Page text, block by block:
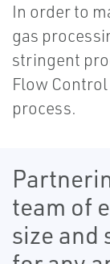
In order to
gas
stringent
Flow
process.
team of
size and